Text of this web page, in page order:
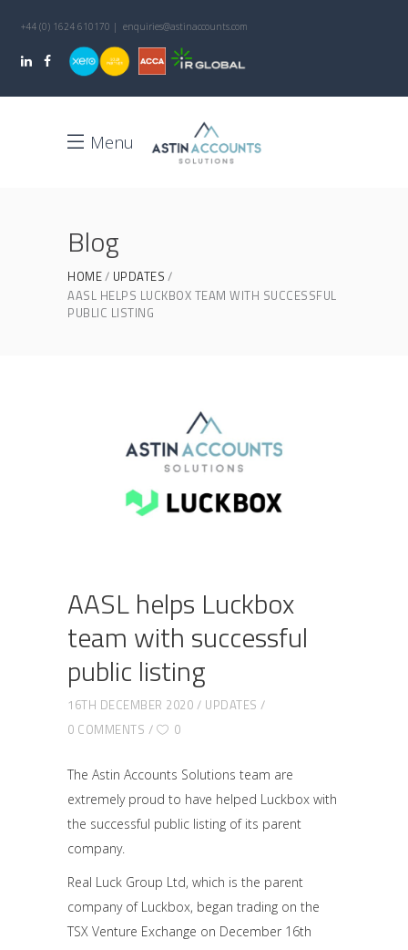
+44 (0) 1624 610170 | enquiries@astinaccounts.com
Menu
Blog
HOME
UPDATES
AASL HELPS LUCKBOX TEAM WITH SUCCESSFUL
PUBLIC LISTING
AASL helps Luckbox
team with successful
public listing
16TH DECEMBER 2020
UPDATES
0 COMMENTS
0
The Astin Accounts Solutions team are
extremely proud to have helped Luckbox with
the successful public listing of its parent
company.
Real Luck Group Ltd, which is the parent
company of Luckbox, began trading on the
TSX Venture Exchange on December 16th